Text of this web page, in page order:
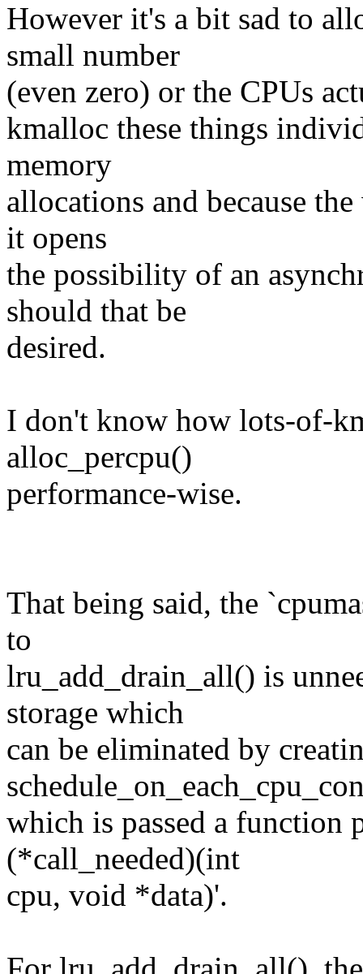
However it's a bit sad to
small number
(even zero) or the CPUs
kmalloc these things
memory
allocations and because
it opens
the possibility of an
should that be
desired.
I don't know how lots-of-
alloc_percpu()
performance-wise.
That being said, the
to
lru_add_drain_all() is
storage which
can be eliminated by
which is passed a function
(*call_needed)(int
cpu, void *data)'.